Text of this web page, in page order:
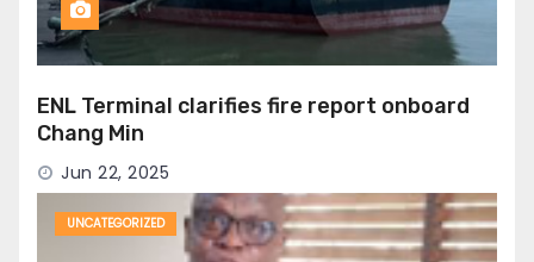
ENL Terminal clarifies fire report onboard
Chang Min
Jun 22, 2025
UNCATEGORIZED